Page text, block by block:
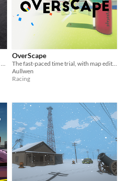
OverScape
Aullwen
Racing